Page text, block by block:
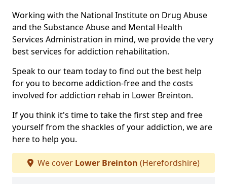
Working with the National Institute on Drug Abuse
and the Substance Abuse and Mental Health
Services Administration in mind, we provide the very
best services for addiction rehabilitation.
Speak to our team today to find out the best help
for you to become addiction-free and the costs
involved for addiction rehab in Lower Breinton.
If you think it's time to take the first step and free
yourself from the shackles of your addiction, we are
here to help you.
We cover Lower Breinton (Herefordshire)